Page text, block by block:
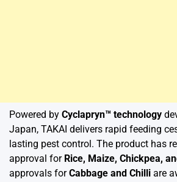
Powered by Cyclapryn™ technology
Japan, TAKAI delivers rapid feeding
lasting pest control. The product has
approval for Rice, Maize, Chickpea,
approvals forCabbage and Chilli are